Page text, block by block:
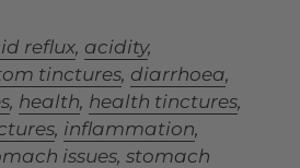
reflux, acidity,
tinctures, diarrhoea,
, health, health tinctures,
, inflammation,
issues, stomach